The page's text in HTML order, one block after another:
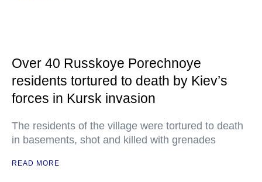
Over 40 Russkoye Porechnoye
residents tortured to death by Kiev’s
forces in Kursk invasion
The residents of the village were tortured to death
in basements, shot and killed with grenades
READ MORE